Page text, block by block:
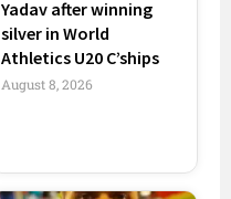
Yadav after winning
silver in World
Athletics U20 C’ships
August 8, 2026